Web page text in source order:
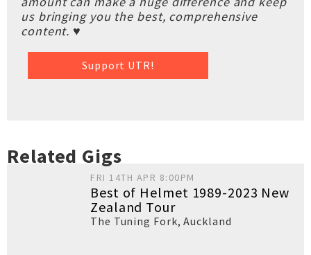
us bringing you the best, comprehensive
content. ♥
Support UTR!
Related Gigs
FRI 14TH APR 8:00PM
Best of Helmet 1989-2023 New
Zealand Tour
The Tuning Fork,Auckland